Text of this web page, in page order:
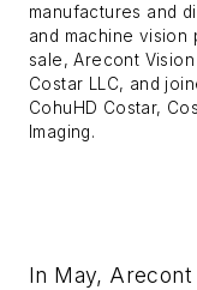
manufactures and
and machine vision
sale, Arecont
Costar LLC, and
CohuHD Costar,
Imaging.
In May,